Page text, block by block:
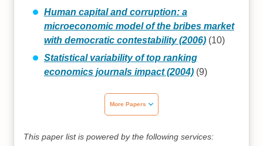
Human capital and corruption: a
microeconomic model of the bribes market
with democratic contestability (2006)(10)
Statistical variability of top ranking
economics journals impact (2004)(9)
More Papers
This paper list is powered by the following services: